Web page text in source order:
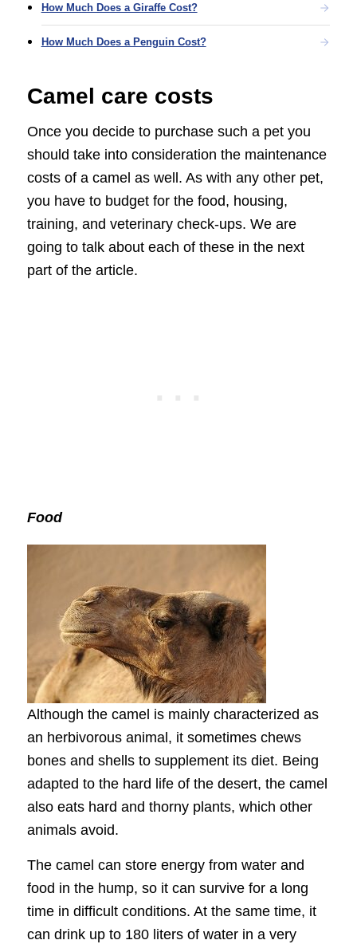
How Much Does a Giraffe Cost?
How Much Does a Penguin Cost?
Camel care costs
Once you decide to purchase such a pet you
should take into consideration the maintenance
costs of a camel as well. As with any other pet,
you have to budget for the food, housing,
training, and veterinary check-ups. We are
going to talk about each of these in the next
part of the article.
Food
Although the camel is mainly characterized as
an herbivorous animal, it sometimes chews
bones and shells to supplement its diet. Being
adapted to the hard life of the desert, the camel
also eats hard and thorny plants, which other
animals avoid.
The camel can store energy from water and
food in the hump, so it can survive for a long
time in difficult conditions. At the same time, it
can drink up to 180 liters of water in a very